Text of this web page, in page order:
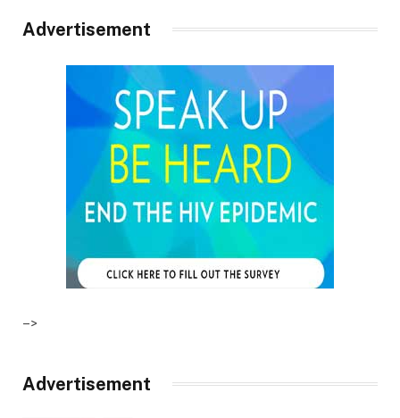
Advertisement
–>
Advertisement